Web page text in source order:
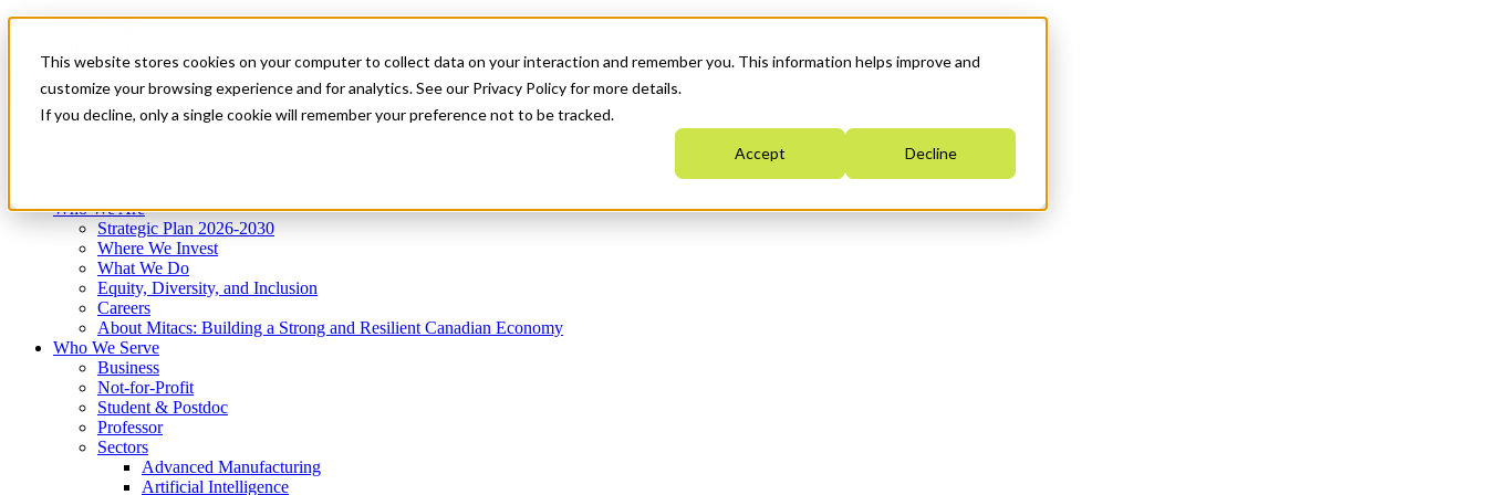
This website stores cookies on your computer to collect data on your interaction and remember you. This information helps improve and
customize your browsing experience and for analytics. See our Privacy Policy for more details.
If you decline, only a single cookie will remember your preference not to be tracked.
Accept Decline
News & Events
Get Started
Menu
Who We Are
Strategic Plan 2026-2030
Where We Invest
What We Do
Equity, Diversity, and Inclusion
Careers
About Mitacs: Building a Strong and Resilient Canadian Economy
Who We Serve
Business
Not-for-Profit
Student & Postdoc
Professor
Sectors
Advanced Manufacturing
Artificial Intelligence